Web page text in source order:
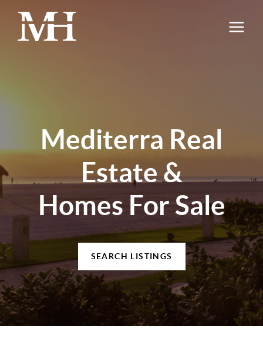
Mediterra Real
Estate &
Homes For Sale
SEARCH LISTINGS